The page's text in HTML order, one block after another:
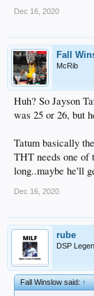
Dec 16, 2020
Fall
McRib
Huh? So Jayson
was 25 or 26, but
Tatum basically
THT needs one of
long..maybe he'll
Dec 16, 2020
rube
DSP
Fall Winslow said:↑